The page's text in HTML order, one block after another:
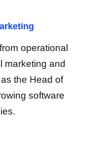
operational
marketing and
the Head of
software